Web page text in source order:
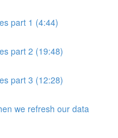
part 1 (4:44)
part 2 (19:48)
part 3 (12:28)
we refresh our data